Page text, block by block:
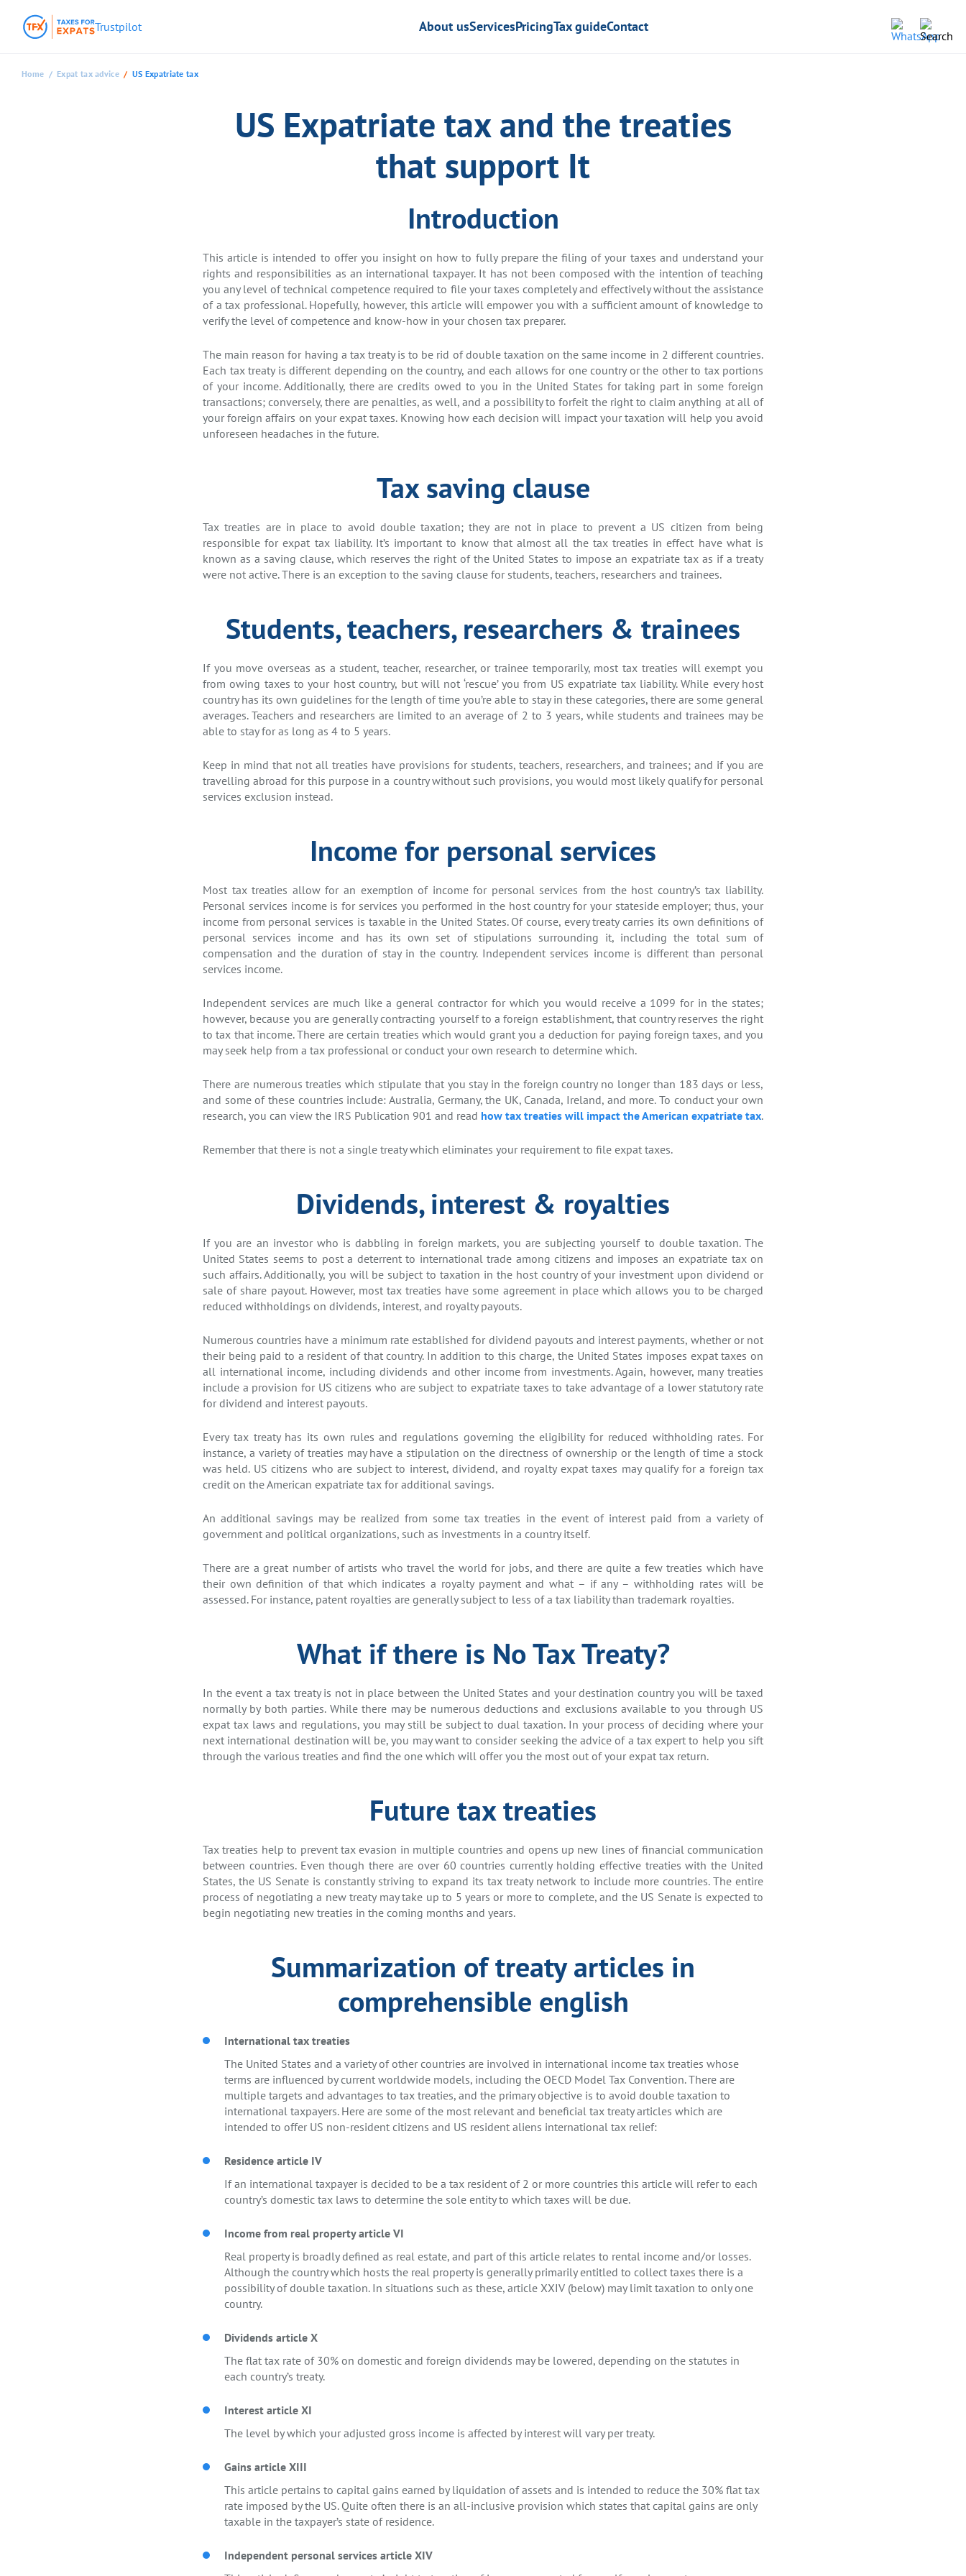
Trustpilot About usServicesPricingTax guideContact
Home Expat tax advice US Expatriate tax
US Expatriate tax and the treaties
that support It
Introduction
This article is intended to offer you insight on how to fully prepare the filing of your taxes and understand your
rights and responsibilities as an international taxpayer. It has not been composed with the intention of teaching
you any level of technical competence required to file your taxes completely and effectively without the assistance
of a tax professional. Hopefully, however, this article will empower you with a sufficient amount of knowledge to
verify the level of competence and know-how in your chosen tax preparer.
The main reason for having a tax treaty is to be rid of double taxation on the same income in 2 different countries.
Each tax treaty is different depending on the country, and each allows for one country or the other to tax portions
of your income. Additionally, there are credits owed to you in the United States for taking part in some foreign
transactions; conversely, there are penalties, as well, and a possibility to forfeit the right to claim anything at all of
your foreign affairs on your expat taxes. Knowing how each decision will impact your taxation will help you avoid
unforeseen headaches in the future.
Tax saving clause
Tax treaties are in place to avoid double taxation; they are not in place to prevent a US citizen from being
responsible for expat tax liability. It’s important to know that almost all the tax treaties in effect have what is
known as a saving clause, which reserves the right of the United States to impose an expatriate tax as if a treaty
were not active. There is an exception to the saving clause for students, teachers, researchers and trainees.
Students, teachers, researchers & trainees
If you move overseas as a student, teacher, researcher, or trainee temporarily, most tax treaties will exempt you
from owing taxes to your host country, but will not ‘rescue’ you from US expatriate tax liability. While every host
country has its own guidelines for the length of time you’re able to stay in these categories, there are some general
averages. Teachers and researchers are limited to an average of 2 to 3 years, while students and trainees may be
able to stay for as long as 4 to 5 years.
Keep in mind that not all treaties have provisions for students, teachers, researchers, and trainees; and if you are
travelling abroad for this purpose in a country without such provisions, you would most likely qualify for personal
services exclusion instead.
Income for personal services
Most tax treaties allow for an exemption of income for personal services from the host country’s tax liability.
Personal services income is for services you performed in the host country for your stateside employer; thus, your
income from personal services is taxable in the United States. Of course, every treaty carries its own definitions of
personal services income and has its own set of stipulations surrounding it, including the total sum of
compensation and the duration of stay in the country. Independent services income is different than personal
services income.
Independent services are much like a general contractor for which you would receive a 1099 for in the states;
however, because you are generally contracting yourself to a foreign establishment, that country reserves the right
to tax that income. There are certain treaties which would grant you a deduction for paying foreign taxes, and you
may seek help from a tax professional or conduct your own research to determine which.
There are numerous treaties which stipulate that you stay in the foreign country no longer than 183 days or less,
and some of these countries include: Australia, Germany, the UK, Canada, Ireland, and more. To conduct your own
research, you can view the IRS Publication 901 and read how tax treaties will impact the American expatriate tax.
Remember that there is not a single treaty which eliminates your requirement to file expat taxes.
Dividends, interest & royalties
If you are an investor who is dabbling in foreign markets, you are subjecting yourself to double taxation. The
United States seems to post a deterrent to international trade among citizens and imposes an expatriate tax on
such affairs. Additionally, you will be subject to taxation in the host country of your investment upon dividend or
sale of share payout. However, most tax treaties have some agreement in place which allows you to be charged
reduced withholdings on dividends, interest, and royalty payouts.
Numerous countries have a minimum rate established for dividend payouts and interest payments, whether or not
their being paid to a resident of that country. In addition to this charge, the United States imposes expat taxes on
all international income, including dividends and other income from investments. Again, however, many treaties
include a provision for US citizens who are subject to expatriate taxes to take advantage of a lower statutory rate
for dividend and interest payouts.
Every tax treaty has its own rules and regulations governing the eligibility for reduced withholding rates. For
instance, a variety of treaties may have a stipulation on the directness of ownership or the length of time a stock
was held. US citizens who are subject to interest, dividend, and royalty expat taxes may qualify for a foreign tax
credit on the American expatriate tax for additional savings.
An additional savings may be realized from some tax treaties in the event of interest paid from a variety of
government and political organizations, such as investments in a country itself.
There are a great number of artists who travel the world for jobs, and there are quite a few treaties which have
their own definition of that which indicates a royalty payment and what – if any – withholding rates will be
assessed. For instance, patent royalties are generally subject to less of a tax liability than trademark royalties.
What if there is No Tax Treaty?
In the event a tax treaty is not in place between the United States and your destination country you will be taxed
normally by both parties. While there may be numerous deductions and exclusions available to you through US
expat tax laws and regulations, you may still be subject to dual taxation. In your process of deciding where your
next international destination will be, you may want to consider seeking the advice of a tax expert to help you sift
through the various treaties and find the one which will offer you the most out of your expat tax return.
Future tax treaties
Tax treaties help to prevent tax evasion in multiple countries and opens up new lines of financial communication
between countries. Even though there are over 60 countries currently holding effective treaties with the United
States, the US Senate is constantly striving to expand its tax treaty network to include more countries. The entire
process of negotiating a new treaty may take up to 5 years or more to complete, and the US Senate is expected to
begin negotiating new treaties in the coming months and years.
Summarization of treaty articles in
comprehensible english
International tax treaties
The United States and a variety of other countries are involved in international income tax treaties whose
terms are influenced by current worldwide models, including the OECD Model Tax Convention. There are
multiple targets and advantages to tax treaties, and the primary objective is to avoid double taxation to
international taxpayers. Here are some of the most relevant and beneficial tax treaty articles which are
intended to offer US non-resident citizens and US resident aliens international tax relief:
Residence article IV
If an international taxpayer is decided to be a tax resident of 2 or more countries this article will refer to each
country’s domestic tax laws to determine the sole entity to which taxes will be due.
Income from real property article VI
Real property is broadly defined as real estate, and part of this article relates to rental income and/or losses.
Although the country which hosts the real property is generally primarily entitled to collect taxes there is a
possibility of double taxation. In situations such as these, article XXIV (below) may limit taxation to only one
country.
Dividends article X
The flat tax rate of 30% on domestic and foreign dividends may be lowered, depending on the statutes in
each country’s treaty.
Interest article XI
The level by which your adjusted gross income is affected by interest will vary per treaty.
Gains article XIII
This article pertains to capital gains earned by liquidation of assets and is intended to reduce the 30% flat tax
rate imposed by the US. Quite often there is an all-inclusive provision which states that capital gains are only
taxable in the taxpayer’s state of residence.
Independent personal services article XIV